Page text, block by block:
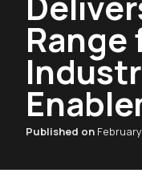
Range
Published on